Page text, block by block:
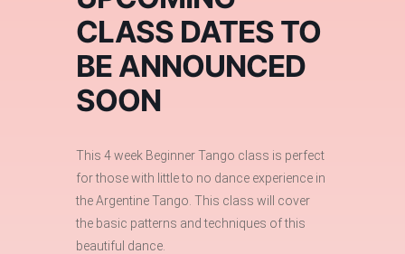
CLASS DATES TO
BE ANNOUNCED
SOON
This 4 week Beginner Tango class is perfect
for those with little to no dance experience in
the Argentine Tango. This class will cover
the basic patterns and techniques of this
beautiful dance.